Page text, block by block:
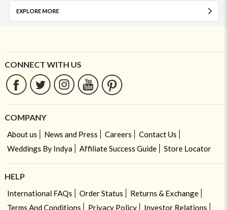
EXPLORE MORE
CONNECT WITH US
COMPANY
About us News and Press Careers
Contact Us
Weddings By Indya
Affiliate Success Guide Store Locator
HELP
International FAQs Order Status
Returns & Exchange
Terms And Conditions
Privacy Policy
Investor Relations